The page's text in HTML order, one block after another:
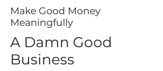
Make Good Money
Meaningfully
A Damn Good
Business